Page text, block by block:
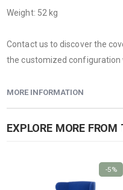
Weight: 52 kg
Contact us to discover the
the customized configuration
MORE INFORMATION
EXPLORE MORE
-5%